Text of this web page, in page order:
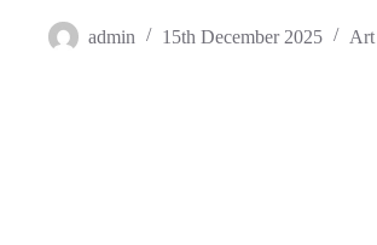
admin 15th December 2025 Art